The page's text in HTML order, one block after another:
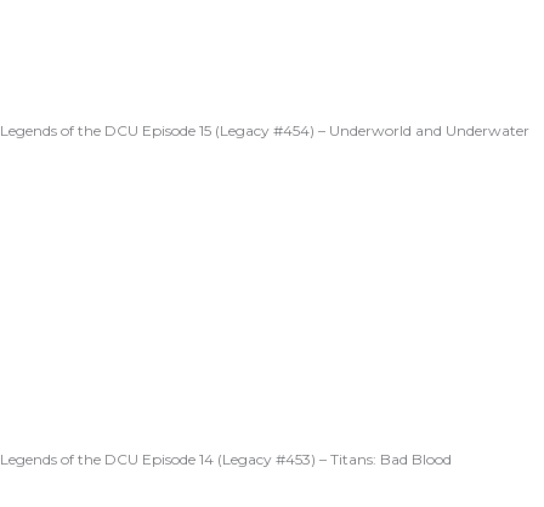
Legends of the DCU Episode 15 (Legacy #454) – Underworld and Underwater
Legends of the DCU Episode 14 (Legacy #453) – Titans: Bad Blood